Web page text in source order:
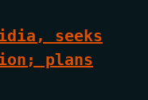
seeks
plans